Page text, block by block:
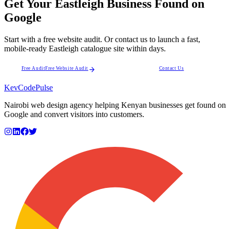
Get Your Eastleigh Business Found on
Google
Start with a free website audit. Or contact us to launch a fast,
mobile-ready Eastleigh catalogue site within days.
Free AuditFree Website Audit Contact Us
KevCodePulse
Nairobi web design agency helping Kenyan businesses get found on
Google and convert visitors into customers.